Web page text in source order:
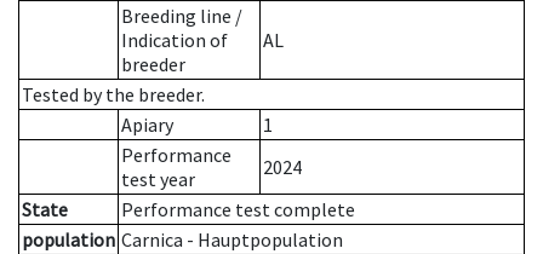
Breeding line /
Indication of
breeder
AL
Tested by the breeder.
Apiary
1
Performance
test year
2024
State
Performance test complete
population Carnica - Hauptpopulation